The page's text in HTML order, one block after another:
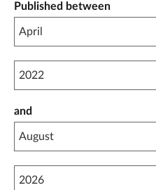
Published between
Published between year start
and
Published between year end